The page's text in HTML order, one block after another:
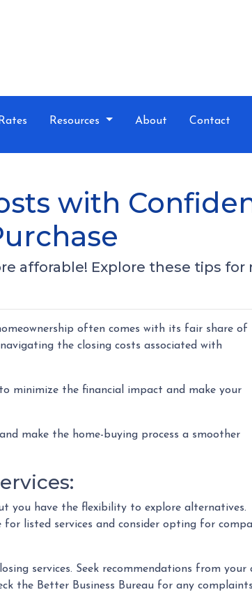
Resources About Contact
with
afforable! Explore these tips for
often comes with its fair share of
the closing costs associated with
minimize the financial impact and make your
make the home-buying process a smoother
you have the flexibility to explore alternatives.
listed services and consider opting for
services. Seek recommendations from
the Better Business Bureau for any